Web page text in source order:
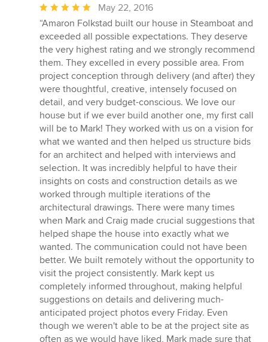
Average
rating:
5
out
of
5
stars
May 22, 2016
“Amaron Folkstad built our house in Steamboat and
exceeded all possible expectations. They deserve
the very highest rating and we strongly recommend
them. They excelled in every possible area. From
project conception through delivery (and after) they
were thoughtful, creative, intensely focused on
detail, and very budget-conscious. We love our
house but if we ever build another one, my first call
will be to Mark! They worked with us on a vision for
what we wanted and then helped us structure bids
for an architect and helped with interviews and
selection. It was incredibly helpful to have their
insights on costs and construction details as we
worked through multiple iterations of the
architectural drawings. There were many times
when Mark and Craig made crucial suggestions that
helped shape the house into exactly what we
wanted. The communication could not have been
better. We built remotely without the opportunity to
visit the project consistently. Mark kept us
completely informed throughout, making helpful
suggestions on details and delivering much-
anticipated project photos every Friday. Even
though we weren't able to be at the project site as
often as we would have liked, Mark made sure that